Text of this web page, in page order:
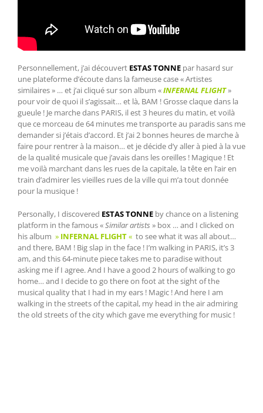
Personnellement, j’ai découvert ESTAS TONNE par hasard sur
une plateforme d’écoute dans la fameuse case « Artistes
similaires » … et j’ai cliqué sur son album «INFERNAL FLIGHT»
pour voir de quoi il s’agissait… et là, BAM ! Grosse claque dans la
gueule ! Je marche dans PARIS, il est 3 heures du matin, et voilà
que ce morceau de 64 minutes me transporte au paradis sans me
demander si j’étais d’accord. Et j’ai 2 bonnes heures de marche à
faire pour rentrer à la maison… et je décide d’y aller à pied à la vue
de la qualité musicale que j’avais dans les oreilles ! Magique ! Et
me voilà marchant dans les rues de la capitale, la tête en l’air en
train d’admirer les vieilles rues de la ville qui m’a tout donnée
pour la musique !
Personally, I discovered ESTAS TONNE by chance on a listening
platform in the famous «Similar artists » box … and I clicked on
his album » INFERNAL FLIGHT« to see what it was all about…
and there, BAM ! Big slap in the face ! I’m walking in PARIS, it’s 3
am, and this 64-minute piece takes me to paradise without
asking me if I agree. And I have a good 2 hours of walking to go
home… and I decide to go there on foot at the sight of the
musical quality that I had in my ears ! Magic ! And here I am
walking in the streets of the capital, my head in the air admiring
the old streets of the city which gave me everything for music !